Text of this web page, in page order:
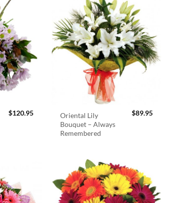
$120.95
Oriental Lily
Bouquet – Always
Remembered
$89.95